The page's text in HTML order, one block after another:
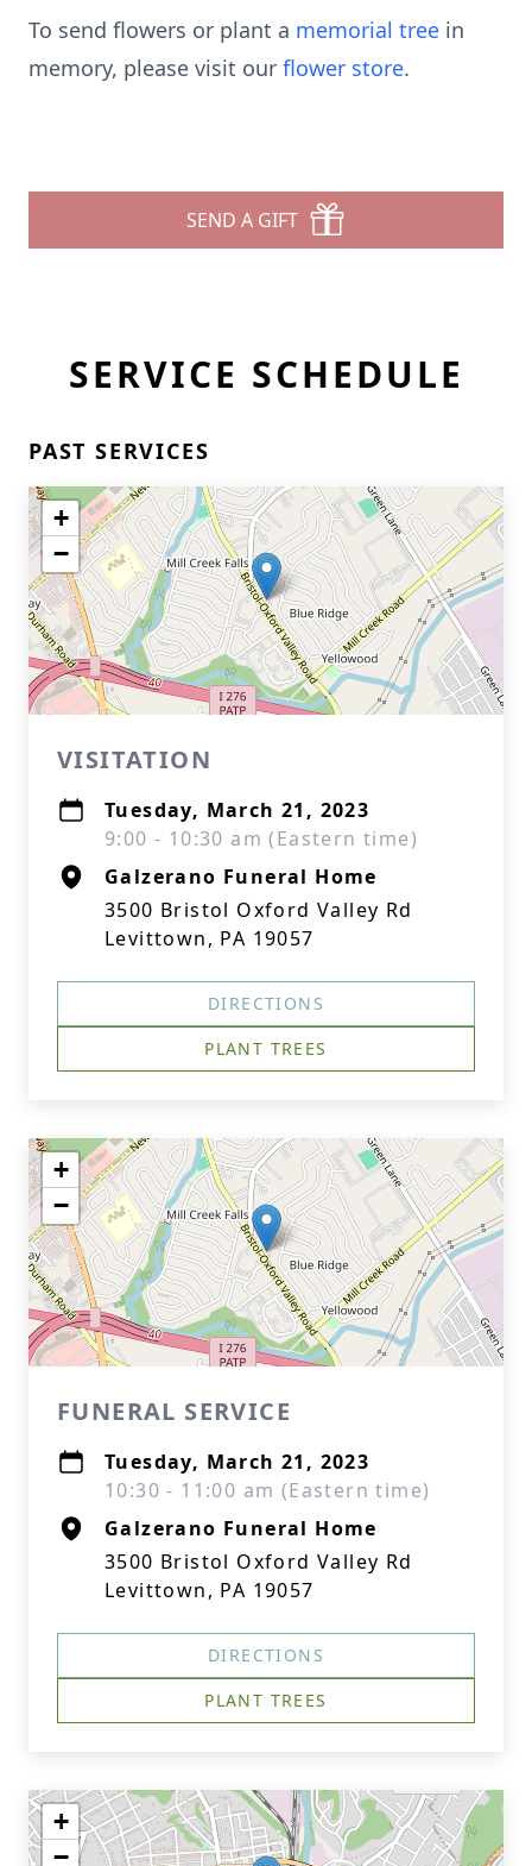
To send flowers or plant a memorial tree in
memory, please visit our flower store.
SEND A GIFT
SERVICE SCHEDULE
PAST SERVICES
+
−
VISITATION
Tuesday, March 21, 2023
9:00 - 10:30 am (Eastern time)
Galzerano Funeral Home
3500 Bristol Oxford Valley Rd
Levittown, PA 19057
DIRECTIONS
PLANT TREES
+
−
FUNERAL SERVICE
Tuesday, March 21, 2023
10:30 - 11:00 am (Eastern time)
Galzerano Funeral Home
3500 Bristol Oxford Valley Rd
Levittown, PA 19057
DIRECTIONS
PLANT TREES
+
−